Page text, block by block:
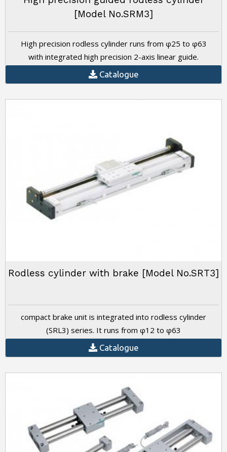
[Model No.SRM3]
High precision rodless cylinder runs from φ25 to φ63
with integrated high precision 2-axis linear guide.
Catalogue
Rodless cylinder with brake [Model No.SRT3]
compact brake unit is integrated into rodless cylinder
(SRL3) series. It runs from φ12 to φ63
Catalogue